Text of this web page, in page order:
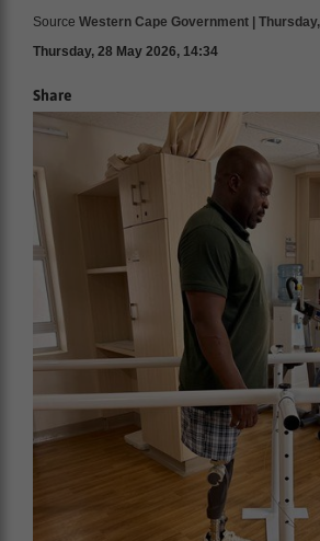
Source Western Cape Government |
Thursday, 28 May 2026, 14:34
Share